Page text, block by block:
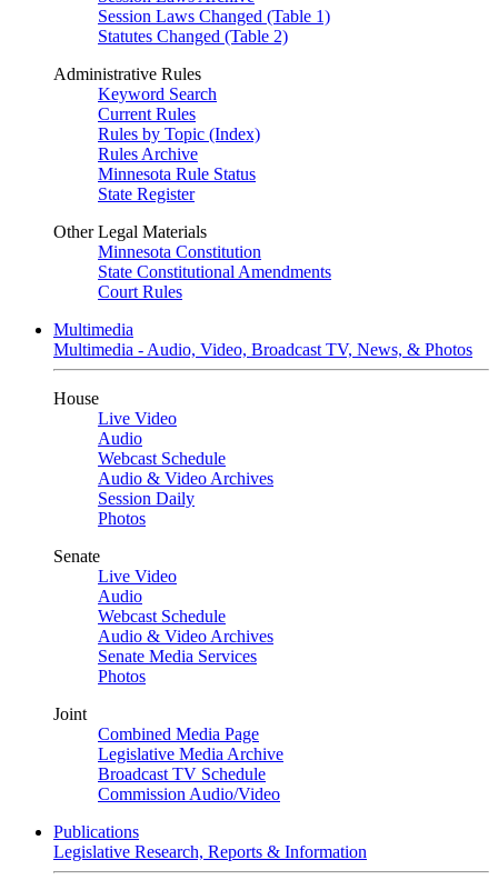
Session Laws Changed (Table 1)
Statutes Changed (Table 2)
Administrative Rules
Keyword Search
Current Rules
Rules by Topic (Index)
Rules Archive
Minnesota Rule Status
State Register
Other Legal Materials
Minnesota Constitution
State Constitutional Amendments
Court Rules
Multimedia
Multimedia - Audio, Video, Broadcast TV, News, & Photos
House
Live Video
Audio
Webcast Schedule
Audio & Video Archives
Session Daily
Photos
Senate
Live Video
Audio
Webcast Schedule
Audio & Video Archives
Senate Media Services
Photos
Joint
Combined Media Page
Legislative Media Archive
Broadcast TV Schedule
Commission Audio/Video
Publications
Legislative Research, Reports & Information